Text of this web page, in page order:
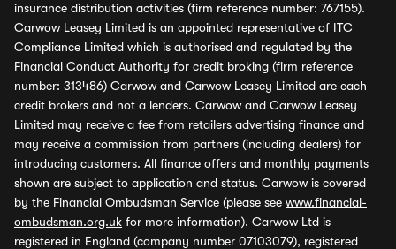
insurance distribution activities (firm reference number: 767155).
Carwow Leasey Limited is an appointed representative of ITC
Compliance Limited which is authorised and regulated by the
Financial Conduct Authority for credit broking (firm reference
number: 313486) Carwow and Carwow Leasey Limited are each
credit brokers and not a lenders. Carwow and Carwow Leasey
Limited may receive a fee from retailers advertising finance and
may receive a commission from partners (including dealers) for
introducing customers. All finance offers and monthly payments
shown are subject to application and status. Carwow is covered
by the Financial Ombudsman Service (please see www.financial-
ombudsman.org.uk for more information). Carwow Ltd is
registered in England (company number 07103079), registered